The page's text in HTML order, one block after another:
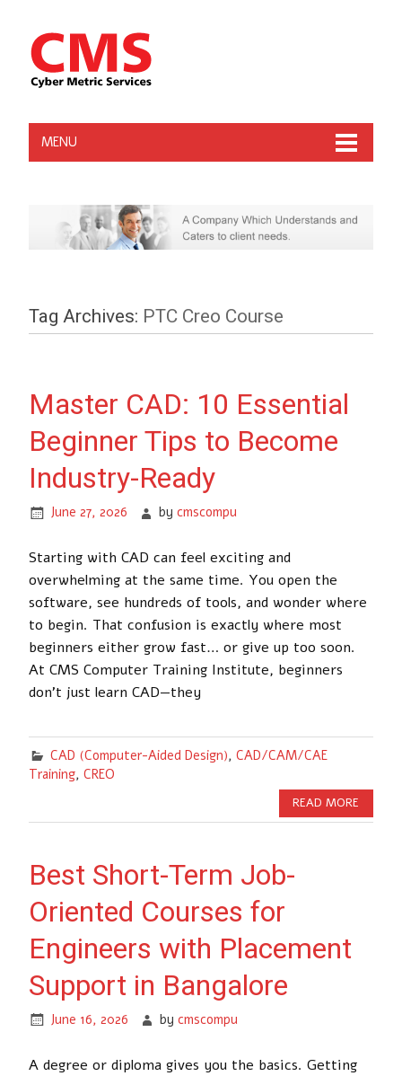
MENU
Tag Archives: PTC Creo Course
Master CAD: 10 Essential
Beginner Tips to Become
Industry-Ready
June 27, 2026 bycmscompu
Starting with CAD can feel exciting and
overwhelming at the same time. You open the
software, see hundreds of tools, and wonder where
to begin. That confusion is exactly where most
beginners either grow fast… or give up too soon.
At CMS Computer Training Institute, beginners
don’t just learn CAD—they
CAD (Computer-Aided Design), CAD/CAM/CAE
Training, CREO
READ MORE
Best Short-Term Job-
Oriented Courses for
Engineers with Placement
Support in Bangalore
June 16, 2026 bycmscompu
A degree or diploma gives you the basics. Getting